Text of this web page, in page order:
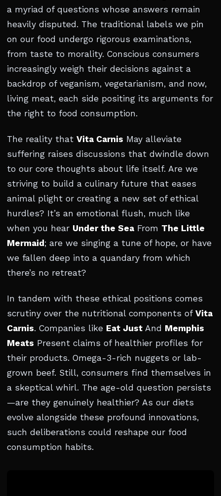
a myriad of questions whose answers remain
heavily disputed. The traditional labels we pin
on our food undergo rigorous examinations,
from taste to morality. Conscious consumers
increasingly weigh their decisions against a
backdrop of veganism, vegetarianism, and now,
living meat, each side positing its arguments for
the right to food consumption.
The reality that Vita Carnis May alleviate
suffering raises discussions that dwindle down
to our core thoughts about life itself. Are we
striving to build a culinary future that eases
animal plight or creating a new set of ethical
hurdles? It’s an emotional flush, much like
when you hear Under the Sea From The Little
Mermaid ; are we singing a tune of hope, or have
we fallen deep into a quandary from which
there’s no retreat?
In tandem with these ethical positions comes
scrutiny over the nutritional components of Vita
Carnis. Companies like Eat Just And Memphis
Meats Present claims of healthier profiles for
their products. Omega-3-rich nuggets or lab-
grown beef. Still, consumers find themselves in
a skeptical whirl. The age-old question persists
—are they genuinely healthier? As our diets
evolve alongside these profound innovations,
such deliberations could reshape our food
consumption habits.